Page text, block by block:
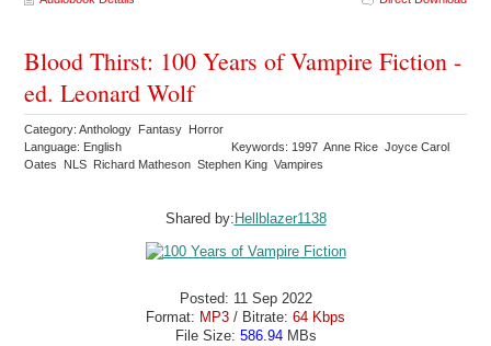
Blood Thirst: 100 Years of Vampire Fiction -
ed. Leonard Wolf
Category: Anthology Fantasy Horror
Language: English
Keywords: 1997 Anne Rice Joyce Carol
Oates NLS Richard Matheson Stephen King Vampires
Shared by: Hellblazer1138
Posted: 11 Sep 2022
Format: MP3 / Bitrate: 64 Kbps
File Size: 586.94MBs